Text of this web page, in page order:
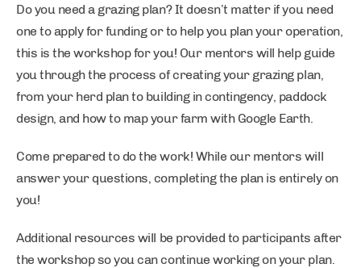
Do you need a grazing plan? It doesn’t matter if you need
one to apply for funding or to help you plan your operation,
this is the workshop for you! Our mentors will help guide
you through the process of creating your grazing plan,
from your herd plan to building in contingency, paddock
design, and how to map your farm with Google Earth.
Come prepared to do the work! While our mentors will
answer your questions, completing the plan is entirely on
you!
Additional resources will be provided to participants after
the workshop so you can continue working on your plan.